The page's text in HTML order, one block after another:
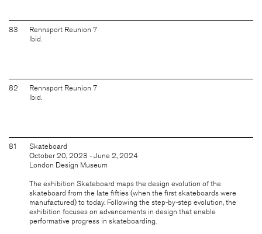
83
Rennsport Reunion 7
Ibid.
82
Rennsport Reunion 7
Ibid.
81
Skateboard
October 20, 2023 - June 2, 2024
London Design Museum
The exhibition Skateboard maps the design evolution of the
skateboard from the late fifties (when the first skateboards were
manufactured) to today. Following the step-by-step evolution, the
exhibition focuses on advancements in design that enable
performative progress in skateboarding.